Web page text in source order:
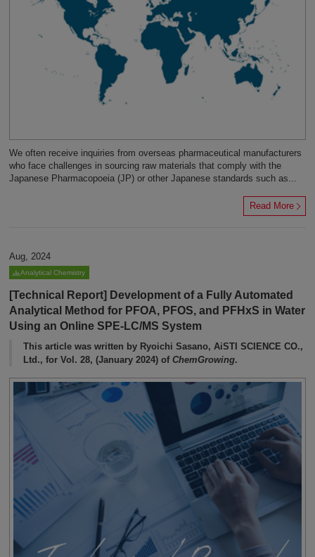
We often receive inquiries from overseas pharmaceutical manufacturers
who face challenges in sourcing raw materials that comply with the
Japanese Pharmacopoeia (JP) or other Japanese standards such as...
Read More
Aug, 2024
Analytical Chemistry
[Technical Report] Development of a Fully Automated
Analytical Method for PFOA, PFOS, and PFHxS in Water
Using an Online SPE-LC/MS System
This article was written by Ryoichi Sasano, AiSTI SCIENCE CO.,
Ltd., for Vol. 28, (January 2024) ofChemGrowing.